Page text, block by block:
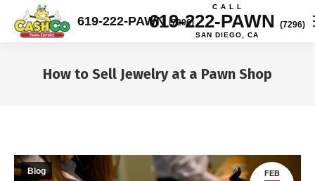
619-222-PAWN (7296)
C A L L
619-222-PAWN (7296)
SAN DIEGO, CA
How to Sell Jewelry at a Pawn Shop
FEB
Blog